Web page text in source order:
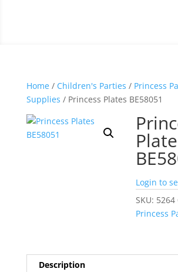
Home/ Children's Parties / Princess
Supplies / Princess Plates BE58051
Login to
SKU: 5264
Princess
Description